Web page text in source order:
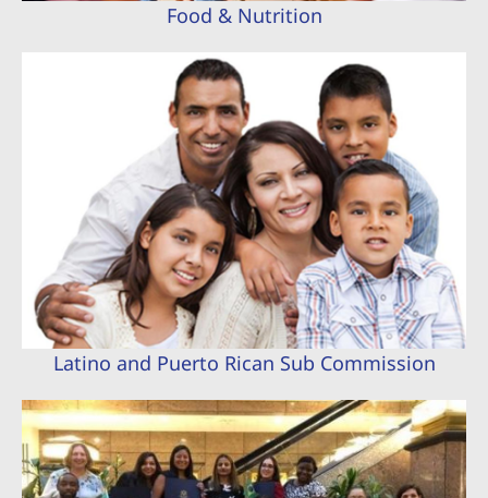
Food & Nutrition
Latino and Puerto Rican Sub Commission